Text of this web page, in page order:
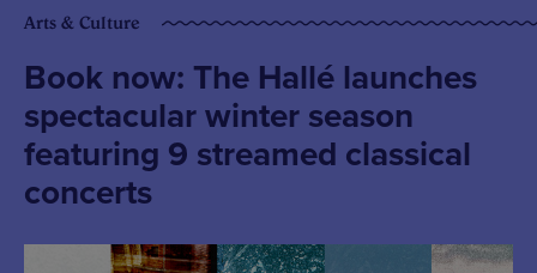
Arts & Culture
Book now: The Hallé launches
spectacular winter season
featuring 9 streamed classical
concerts